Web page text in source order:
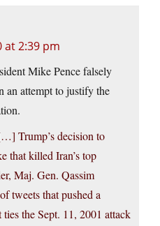
at 2:39 pm
Mike Pence falsely
an attempt to justify the
Trump’s decision to
that killed Iran’s top
Maj. Gen. Qassim
tweets that pushed a
the Sept. 11, 2001 attack